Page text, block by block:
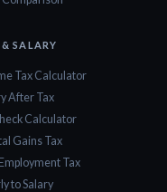
SALARY
Tax Calculator
After Tax
Calculator
Gains Tax
Tax
to Salary